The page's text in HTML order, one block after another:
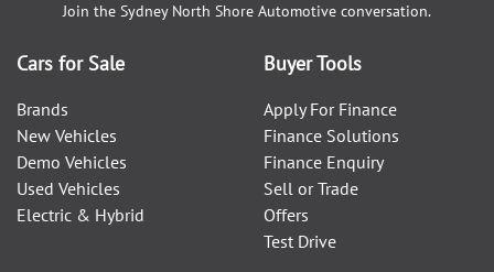
Join the Sydney North Shore Automotive conversation.
Cars for Sale
Brands
New Vehicles
Demo Vehicles
Used Vehicles
Electric & Hybrid
Buyer Tools
Apply For Finance
Finance Solutions
Finance Enquiry
Sell or Trade
Offers
Test Drive